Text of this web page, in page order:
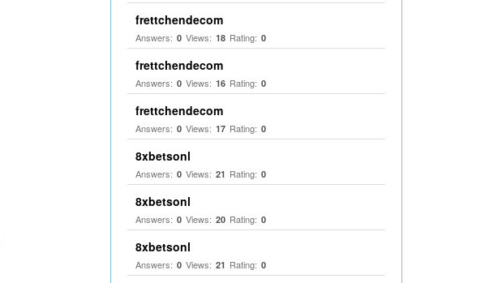
frettchendecom
Answers: 0 Views: 18 Rating: 0
frettchendecom
Answers: 0 Views: 16 Rating: 0
frettchendecom
Answers: 0 Views: 17 Rating: 0
8xbetsonl
Answers: 0 Views: 21 Rating: 0
8xbetsonl
Answers: 0 Views: 20 Rating: 0
8xbetsonl
Answers: 0 Views: 21 Rating: 0